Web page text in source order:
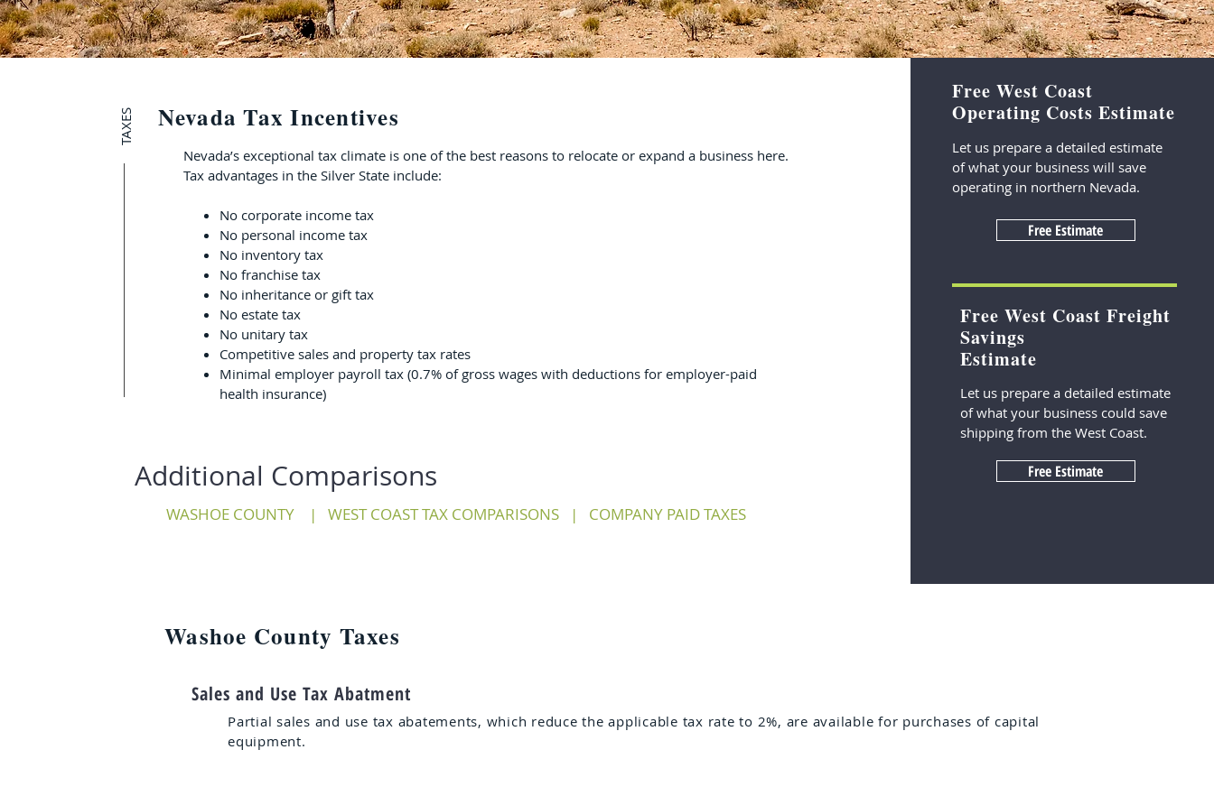
Nevada Tax Incentives
TAXES
Nevada’s exceptional tax climate is one of the best reasons to relocate or expand a business here.
Tax advantages in the Silver State include:
No corporate income tax
No personal income tax
No inventory tax
No franchise tax
No inheritance or gift tax
No estate tax
No unitary tax
Competitive sales and property tax rates
Minimal employer payroll tax (0.7% of gross wages with deductions for employer-paid
health insurance)
Additional Comparisons
WASHOE COUNTY| WEST COAST TAX COMPARISONS| COMPANY PAID TAXES
Free West Coast
Operating Costs Estimate
Let us prepare a detailed estimate
of what your business will save
operating in northern Nevada.
Free Estimate
Free West Coast Freight
Savings
Estimate
Let us prepare a detailed estimate
of what your business could save
shipping from the West Coast.
Free Estimate
Washoe County Taxes
Sales and Use Tax Abatment
Partial sales and use tax abatements, which reduce the applicable tax rate to 2%, are available for purchases of capital
equipment.